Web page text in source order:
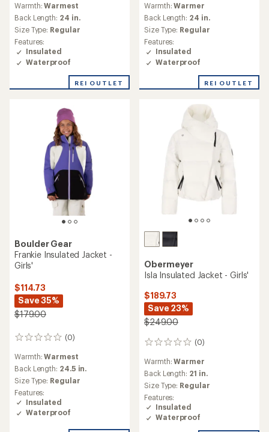
Warmth:Warmest
Back Length: 24 in.
Size Type: Regular
Features:
Insulated
Waterproof
REI OUTLET
with
an
average
rating
of
5.0
out
5
Warmth:Warmer
Back Length: 24 in.
Size Type: Regular
Features:
Insulated
Waterproof
REI OUTLET
Boulder Gear
Frankie Insulated Jacket -
Girls'
$114.73
Save 35%
$179.00
(0)
0
Warmth:Warmest
Back Length: 24.5 in.
Size Type: Regular
Features:
Insulated
Waterproof
Obermeyer
Isla Insulated Jacket - Girls'
$189.73
Save 23%
$249.00
(0)
0
Warmth:Warmer
Back Length: 21 in.
Size Type: Regular
Features:
Insulated
Waterproof